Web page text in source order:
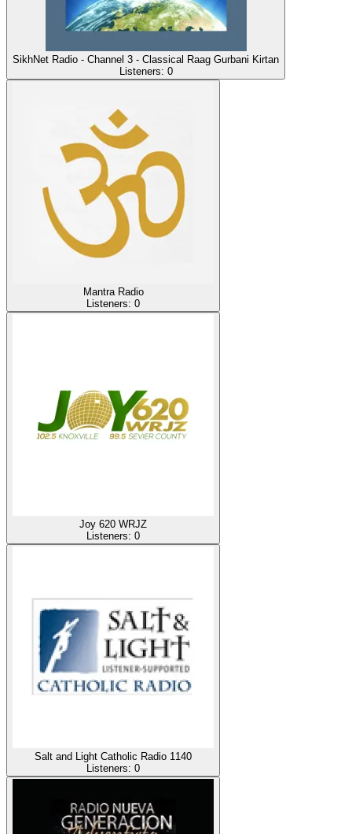
SikhNet Radio - Channel 3 - Classical Raag Gurbani Kirtan
Listeners: 0
Mantra Radio
Listeners: 0
Joy 620 WRJZ
Listeners: 0
Salt and Light Catholic Radio 1140
Listeners: 0